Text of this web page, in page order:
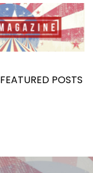
FEATURED POSTS